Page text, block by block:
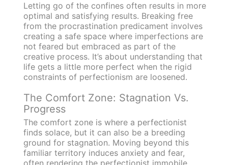
Letting go of the confines often results in more
optimal and satisfying results. Breaking free
from the procrastination predicament involves
creating a safe space where imperfections are
not feared but embraced as part of the
creative process. It’s about understanding that
life gets a little more perfect when the rigid
constraints of perfectionism are loosened.
The Comfort Zone: Stagnation Vs.
Progress
The comfort zone is where a perfectionist
finds solace, but it can also be a breeding
ground for stagnation. Moving beyond this
familiar territory induces anxiety and fear,